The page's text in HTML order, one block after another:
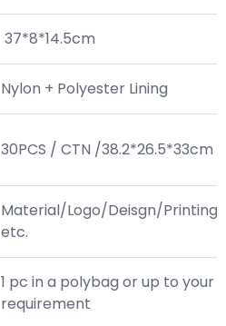
37*8*14.5cm
Nylon + Polyester Lining
30PCS / CTN /38.2*26.5*33cm
Material/Logo/Deisgn/Printing,
etc.
1 pc in a polybag or up to your
requirement